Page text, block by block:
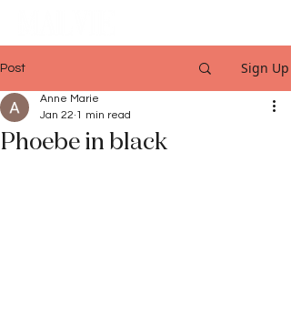
Post Sign Up
Phoebe in black
Anne Marie
Jan 22 1 min read